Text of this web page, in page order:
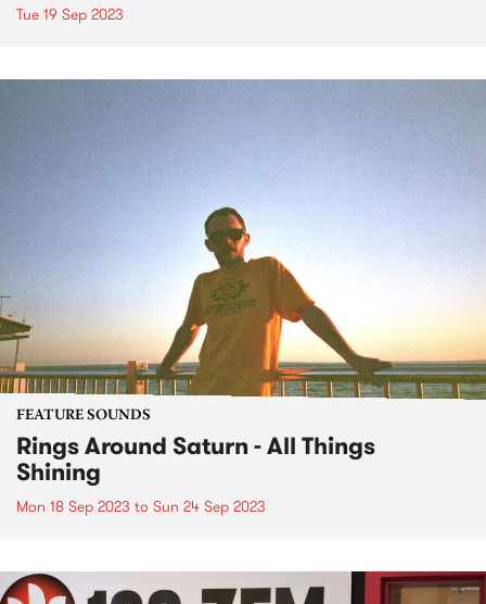
Tue 19 Sep 2023
FEATURE SOUNDS
Rings Around Saturn - All Things
Shining
Mon 18 Sep 2023 to Sun 24 Sep 2023